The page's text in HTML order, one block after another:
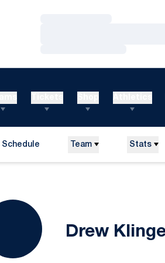
Schedule Team Stats
Drew